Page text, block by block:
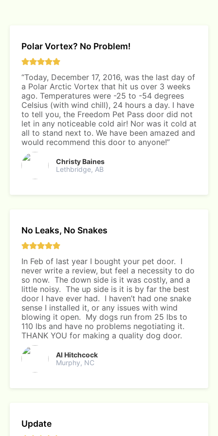
Polar Vortex? No Problem!
“Today, December 17, 2016, was the last day of
a Polar Arctic Vortex that hit us over 3 weeks
ago. Temperatures were -25 to -54 degrees
Celsius (with wind chill), 24 hours a day. I have
to tell you, the Freedom Pet Pass door did not
let in any noticeable cold air! Nor was it cold at
all to stand next to. We have been amazed and
would recommend this door to anyone!”
Christy Baines
Lethbridge, AB
No Leaks, No Snakes
In Feb of last year I bought your pet door. I
never write a review, but feel a necessity to do
so now. The down side is it was costly, and a
little noisy. The up side is it is by far the best
door I have ever had. I haven’t had one snake
sense I installed it, or any issues with wind
blowing it open. My dogs run from 25 lbs to
110 lbs and have no problems negotiating it.
THANK YOU for making a quality dog door.
Al Hitchcock
Murphy, NC
Update